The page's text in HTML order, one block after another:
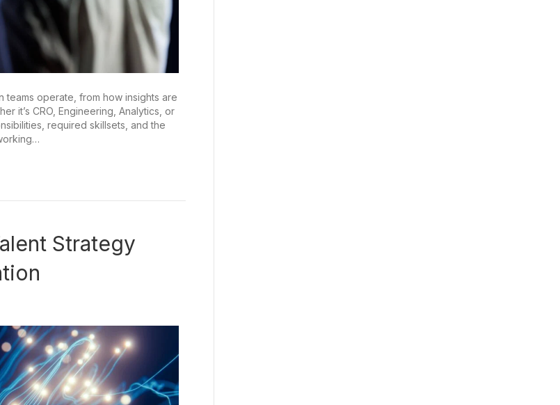
teams operate, from how insights are
it’s CRO, Engineering, Analytics, or
required skillsets, and the
Strategy